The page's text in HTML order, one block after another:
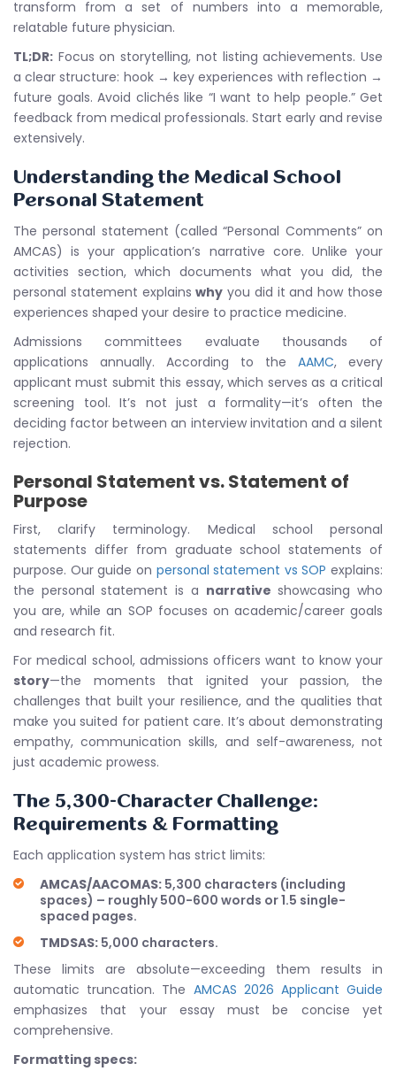
transform from a set of numbers into a memorable,
relatable future physician.
TL;DR: Focus on storytelling, not listing achievements. Use
a clear structure: hook → key experiences with reflection →
future goals. Avoid clichés like “I want to help people.” Get
feedback from medical professionals. Start early and revise
extensively.
Understanding the Medical School
Personal Statement
The personal statement (called “Personal Comments” on
AMCAS) is your application’s narrative core. Unlike your
activities section, which documents what you did, the
personal statement explainswhy you did it and how those
experiences shaped your desire to practice medicine.
Admissions committees evaluate thousands of
applications annually. According to the AAMC, every
applicant must submit this essay, which serves as a critical
screening tool. It’s not just a formality—it’s often the
deciding factor between an interview invitation and a silent
rejection.
Personal Statement vs. Statement of
Purpose
First, clarify terminology. Medical school personal
statements differ from graduate school statements of
purpose. Our guide on personal statement vs SOP explains:
the personal statement is a narrative showcasing who
you are, while an SOP focuses on academic/career goals
and research fit.
For medical school, admissions officers want to know your
story—the moments that ignited your passion, the
challenges that built your resilience, and the qualities that
make you suited for patient care. It’s about demonstrating
empathy, communication skills, and self-awareness, not
just academic prowess.
The 5,300-Character Challenge:
Requirements & Formatting
Each application system has strict limits:
AMCAS/AACOMAS: 5,300 characters (including
spaces) – roughly 500-600 words or 1.5 single-
spaced pages.
TMDSAS: 5,000 characters.
These limits are absolute—exceeding them results in
automatic truncation. The AMCAS 2026 Applicant Guide
emphasizes that your essay must be concise yet
comprehensive.
Formatting specs: